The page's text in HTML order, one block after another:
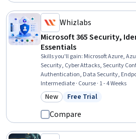
Whizlabs
Microsoft 365 Security,
Essentials
Skills you'll gain: Microsoft Azure,
Security, Cyber Attacks, Security
Authentication, Data Security,
Cloud Management, Identity and
Management, Cloud Computing
Security, Software As A Service,
Computing, Authentications
Intermediate · Course · 1 - 4 Weeks
Category: New
New Status: Free Trial
Free Trial
Compare